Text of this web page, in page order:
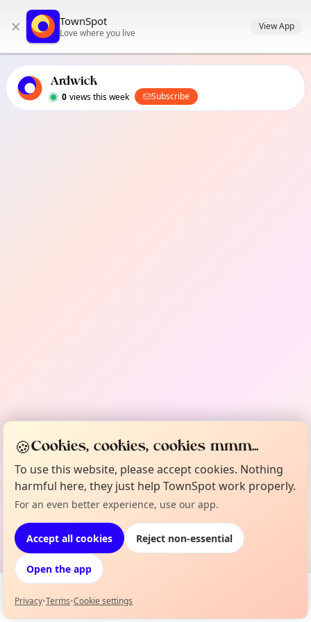
primary navigation
local events content
× TownSpot
Love where you live
View App
Ardwick
0 views this week Subscribe
Events Map
🍪Cookies, cookies, cookies mmm...
To use this website, please accept cookies. Nothing
harmful here, they just help TownSpot work properly.
For an even better experience, use our app.
Accept all cookies Reject non-essential
Open the app
Privacy•Terms•Cookie settings